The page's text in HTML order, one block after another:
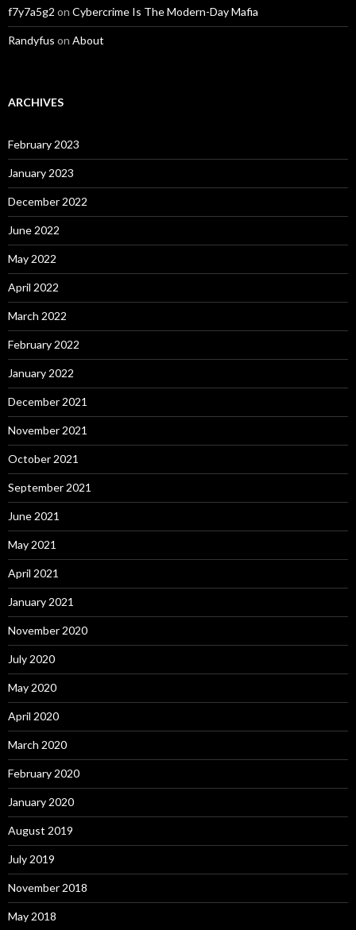
f7y7a5g2 on Cybercrime Is The Modern-Day Mafia
Randyfus on About
ARCHIVES
February 2023
January 2023
December 2022
June 2022
May 2022
April 2022
March 2022
February 2022
January 2022
December 2021
November 2021
October 2021
September 2021
June 2021
May 2021
April 2021
January 2021
November 2020
July 2020
May 2020
April 2020
March 2020
February 2020
January 2020
August 2019
July 2019
November 2018
May 2018